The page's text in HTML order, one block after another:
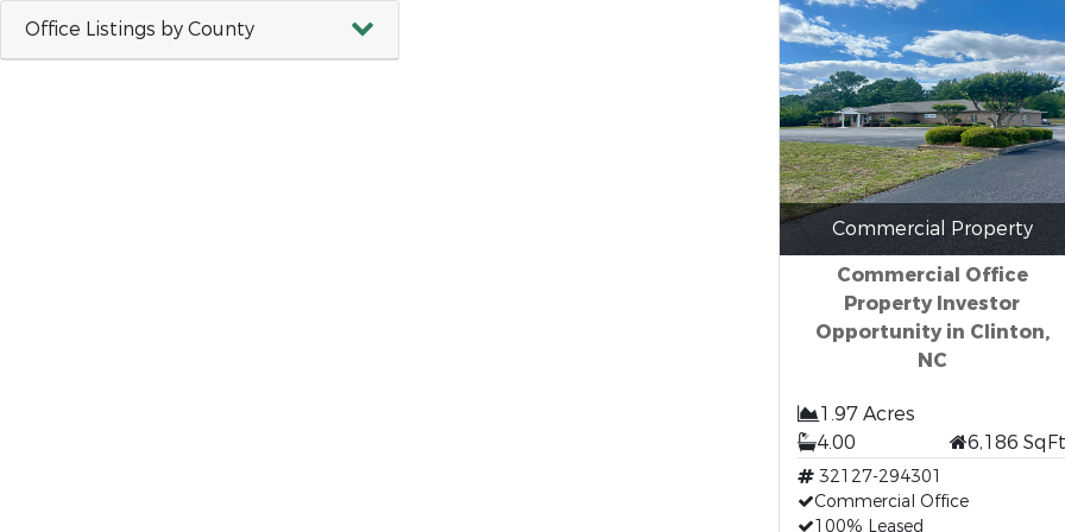
Office Listings by County
Commercial Property
Commercial Office
Property Investor
Opportunity in Clinton,
NC
1.97 Acres
4.00
6,186 SqFt
32127-294301
Commercial Office
100% Leased